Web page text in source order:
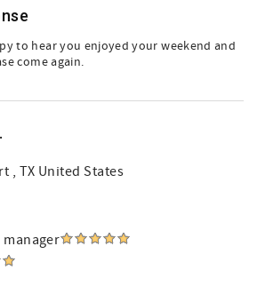
to hear you enjoyed your weekend and
come again.
, TX United States